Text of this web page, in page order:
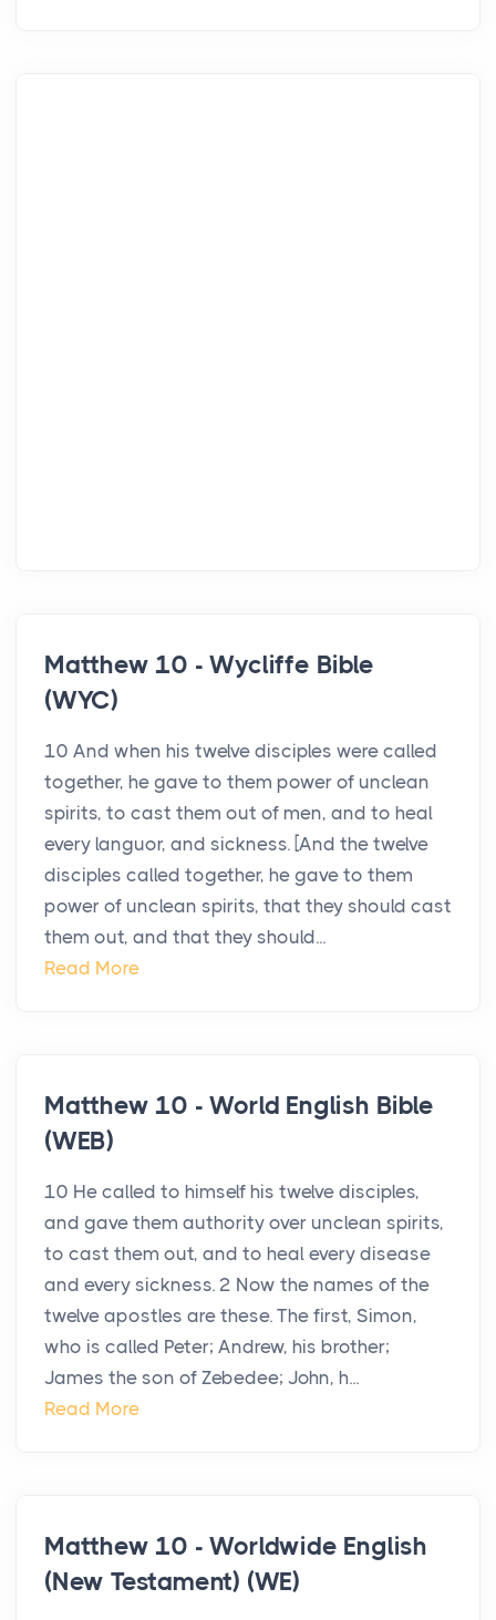
Matthew 10 - Wycliffe Bible
(WYC)
10 And when his twelve disciples were called
together, he gave to them power of unclean
spirits, to cast them out of men, and to heal
every languor, and sickness. [And the twelve
disciples called together, he gave to them
power of unclean spirits, that they should cast
them out, and that they should...
Read More
Matthew 10 - World English Bible
(WEB)
10 He called to himself his twelve disciples,
and gave them authority over unclean spirits,
to cast them out, and to heal every disease
and every sickness. 2 Now the names of the
twelve apostles are these. The first, Simon,
who is called Peter; Andrew, his brother;
James the son of Zebedee; John, h...
Read More
Matthew 10 - Worldwide English
(New Testament) (WE)